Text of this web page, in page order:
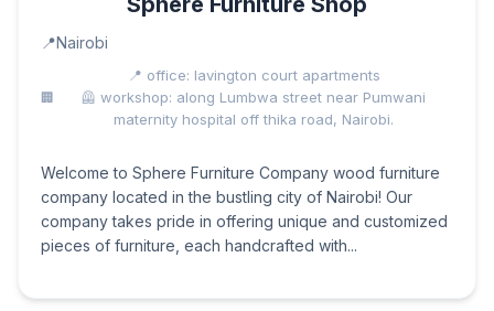
Nairobi
📍 office: lavington court apartments
🦺 workshop: along Lumbwa street near Pumwani
maternity hospital off thika road, Nairobi.
Welcome to Sphere Furniture Company wood furniture
company located in the bustling city of Nairobi! Our
company takes pride in offering unique and customized
pieces of furniture, each handcrafted with...